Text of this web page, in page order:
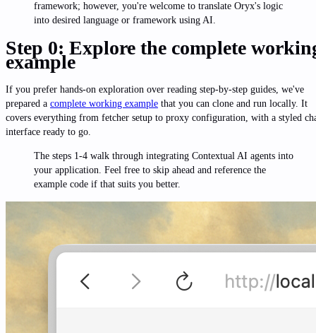
framework; however, you're welcome to translate Oryx's logic
into desired language or framework using AI.
Step 0: Explore the complete
example
If you prefer hands-on exploration over reading step-by-step guides, we've
prepared a complete working example that you can clone and run locally. It
covers everything from fetcher setup to proxy configuration, with a styled
interface ready to go.
The steps 1-4 walk through integrating Contextual AI agents into
your application. Feel free to skip ahead and reference the
example code if that suits you better.